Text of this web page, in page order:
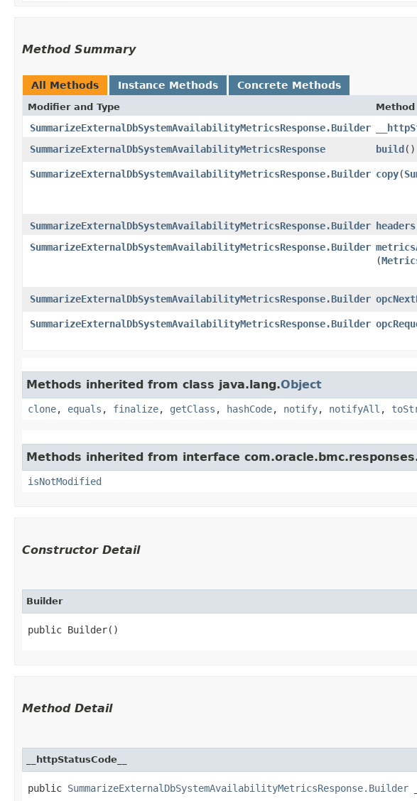
Method Summary
All Methods Instance Methods Concrete Methods
Modifier and Type Method
SummarizeExternalDbSystemAvailabilityMetricsResponse.Builder
SummarizeExternalDbSystemAvailabilityMetricsResponse
build()
SummarizeExternalDbSystemAvailabilityMetricsResponse.Builder copy​(
SummarizeExternalDbSystemAvailabilityMetricsResponse.Builder headers
SummarizeExternalDbSystemAvailabilityMetricsResponse.Builder
(
SummarizeExternalDbSystemAvailabilityMetricsResponse.Builder
SummarizeExternalDbSystemAvailabilityMetricsResponse.Builder
Methods inherited from class java.lang.Object
clone, equals , finalize, getClass , hashCode, notify, notifyAll ,
Methods inherited from interface
isNotModified
Constructor Detail
Builder
public Builder()
Method Detail
__httpStatusCode__
public SummarizeExternalDbSystemAvailabilityMetricsResponse.Builder